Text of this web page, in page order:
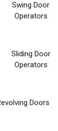
Swing Door
Operators
Sliding Door
Operators
Doors